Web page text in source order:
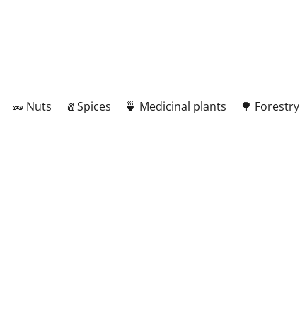
🥜 Nuts 🧂Spices 🍵 Medicinal plants 🌳 Forestry